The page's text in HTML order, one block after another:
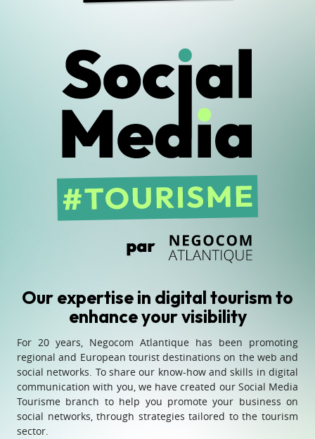
Our expertise in digital tourism to
enhance your visibility
For 20 years, Negocom Atlantique has been promoting
regional and European tourist destinations on the web and
social networks. To share our know-how and skills in digital
communication with you, we have created our Social Media
Tourisme branch to help you promote your business on
social networks, through strategies tailored to the tourism
sector.